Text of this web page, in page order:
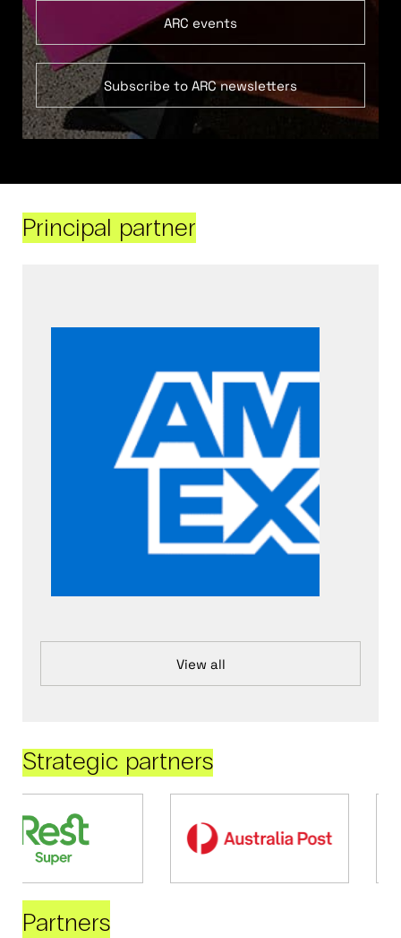
ARC events
Subscribe to ARC newsletters
Principal partner
View all
Strategic partners
Partners